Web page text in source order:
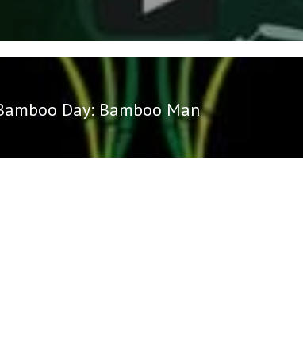
Day: Bamboo Man